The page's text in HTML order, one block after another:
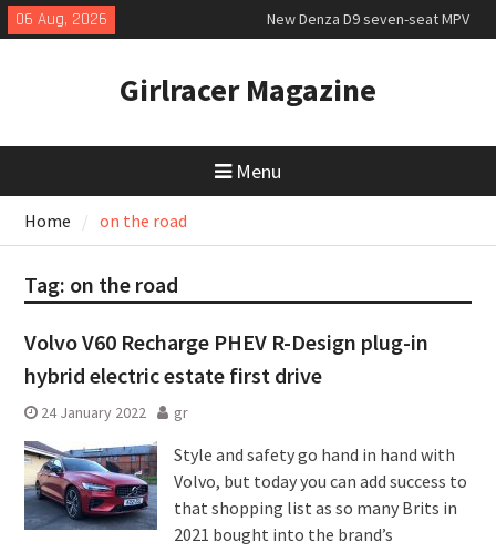
Skip
to
06 Aug, 2026
New Denza D9 seven-seat MPV
priced
2026 Rebelle Rally
July 2026 UK Car Registrations
Girlracer Magazine
Menu
Home on the road
Tag: on the road
Volvo V60 Recharge PHEV R-Design plug-in
hybrid electric estate first drive
24 January 2022 gr
Style and safety go hand in hand with
Volvo, but today you can add success to
that shopping list as so many Brits in
2021 bought into the brand’s